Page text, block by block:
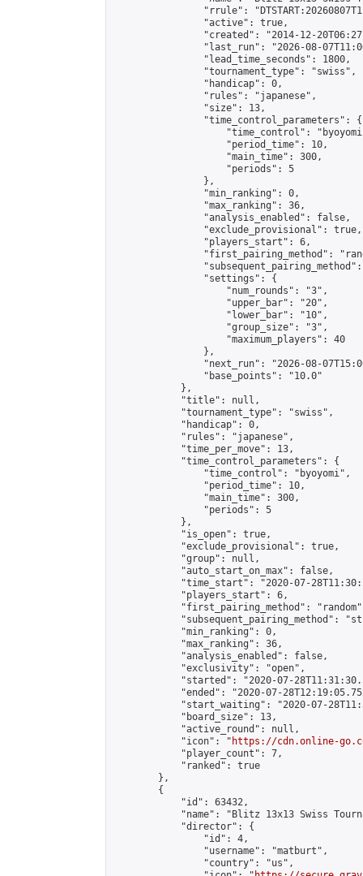
"rrule":
                "active": true,
"created": "2014-12-
"last_run": "2026-08-
                "lead_time_seconds": 1800,
                "tournament_type": "swiss",
                "handicap": 0,
                "rules": "japanese",
                "size": 13,
                "time_control_parameters": {
"time_control":
                    "period_time": 10,
                    "main_time": 300,
                    "periods": 5
                },
                "min_ranking": 0,
                "max_ranking": 36,
                "analysis_enabled": false,
                "exclude_provisional": true,
                "players_start": 6,
"first_pairing_method":
                "settings": {
                    "num_rounds": "3",
                    "upper_bar": "20",
                    "lower_bar": "10",
                    "group_size": "3",
                    "maximum_players": 40
                },
"next_run": "2026-08-
                "base_points": "10.0"
            },
            "title": null,
            "tournament_type": "swiss",
            "handicap": 0,
            "rules": "japanese",
            "time_per_move": 13,
            "time_control_parameters": {
                "time_control": "byoyomi",
                "period_time": 10,
                "main_time": 300,
                "periods": 5
            },
            "is_open": true,
            "exclude_provisional": true,
            "group": null,
            "auto_start_on_max": false,
"time_start": "2020-07-
            "players_start": 6,
"first_pairing_method":
"subsequent_pairing_method":
            "min_ranking": 0,
            "max_ranking": 36,
            "analysis_enabled": false,
            "exclusivity": "open",
"started": "2020-07-
"ended": "2020-07-
"start_waiting": "2020-07-
            "board_size": 13,
            "active_round": null,
            "icon": "
https://cdn.online-
            "player_count": 7,
            "ranked": true
        },
        {
            "id": 63432,
"name": "Blitz 13x13 Swiss
            "director": {
                "id": 4,
                "username": "matburt",
                "country": "us",